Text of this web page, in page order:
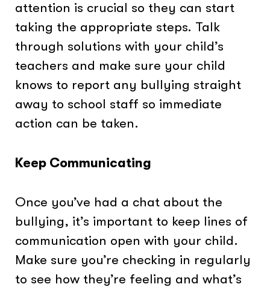
attention is crucial so they can start
taking the appropriate steps. Talk
through solutions with your child’s
teachers and make sure your child
knows to report any bullying straight
away to school staff so immediate
action can be taken.
Keep Communicating
Once you’ve had a chat about the
bullying, it’s important to keep lines of
communication open with your child.
Make sure you’re checking in regularly
to see how they’re feeling and what’s